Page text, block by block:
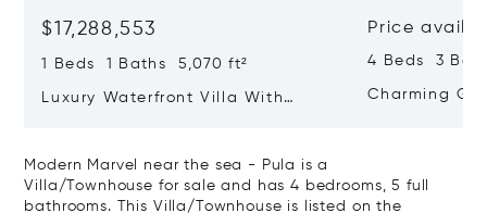
$17,288,553
1 Beds 1 Baths 5,070 ft²
Luxury Waterfront Villa With
Price
4 Beds 3
Charming
Modern Marvel near the sea - Pula is a
Villa/Townhouse for sale and has 4 bedrooms, 5 full
bathrooms. This Villa/Townhouse is listed on the